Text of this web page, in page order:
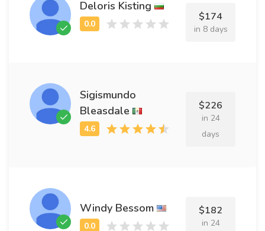
Deloris Kisting
$174
in 8 days
Sigismundo
Bleasdale
$226
in 24
days
Windy Bessom $182
in 24